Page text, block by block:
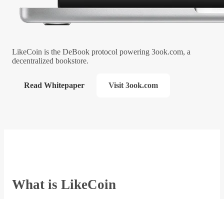
LikeCoin is the DeBook protocol powering 3ook.com, a
decentralized bookstore.
Read Whitepaper Visit 3ook.com
What is LikeCoin